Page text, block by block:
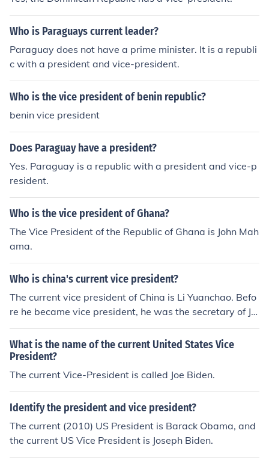
Who is Paraguays current leader?
Paraguay does not have a prime minister. It is a republi
c with a president and vice-president.
Who is the vice president of benin republic?
benin vice president
Does Paraguay have a president?
Yes. Paraguay is a republic with a president and vice-p
resident.
Who is the vice president of Ghana?
The Vice President of the Republic of Ghana is John Mah
ama.
Who is china's current vice president?
The current vice president of China is Li Yuanchao. Befo
re he became vice president, he was the secretary of Jia
ngsu from 2002 to 2007.
What is the name of the current United States Vice
President?
The current Vice-President is called Joe Biden.
Identify the president and vice president?
The current (2010) US President is Barack Obama, and
the current US Vice President is Joseph Biden.